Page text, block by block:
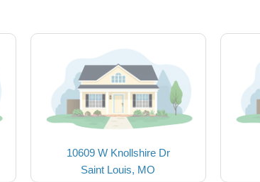
10609 W Knollshire Dr
Saint Louis, MO